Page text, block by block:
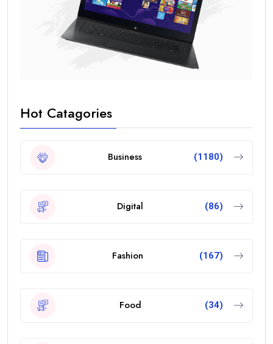
Hot Catagories
Business (1180)
Digital (86)
Fashion (167)
Food (34)